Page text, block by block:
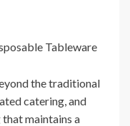
Tableware
the traditional
catering, and
maintains a